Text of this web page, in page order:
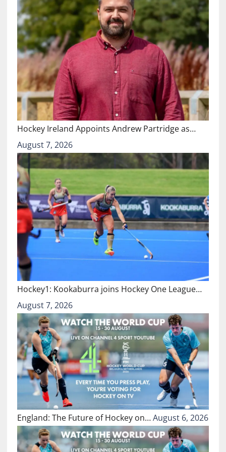
Hockey Ireland Appoints Andrew Partridge as…
August 7, 2026
Hockey1: Kookaburra joins Hockey One League…
August 7, 2026
England: The Future of Hockey on…August 6, 2026